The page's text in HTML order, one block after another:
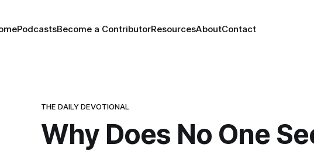
PodcastsBecome a ContributorResourcesAboutContact
THE DAILY DEVOTIONAL
Why Does No One